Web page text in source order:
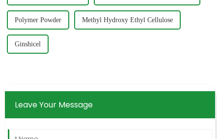
Polymer Powder Methyl Hydroxy Ethyl Cellulose
Ginshicel
Leave Your Message